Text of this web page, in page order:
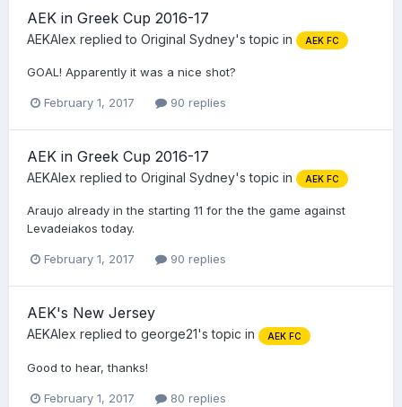
AEK in Greek Cup 2016-17
AEKAlex replied to Original Sydney's topic in AEK FC
GOAL! Apparently it was a nice shot?
February 1, 2017 90 replies
AEK in Greek Cup 2016-17
AEKAlex replied to Original Sydney's topic in AEK FC
Araujo already in the starting 11 for the the game against
Levadeiakos today.
February 1, 2017 90 replies
AEK's New Jersey
AEKAlex replied to george21's topic in AEK FC
Good to hear, thanks!
February 1, 2017 80 replies